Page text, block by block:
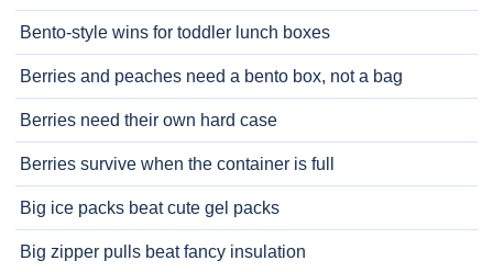
Bento-style wins for toddler lunch boxes
Berries and peaches need a bento box, not a bag
Berries need their own hard case
Berries survive when the container is full
Big ice packs beat cute gel packs
Big zipper pulls beat fancy insulation